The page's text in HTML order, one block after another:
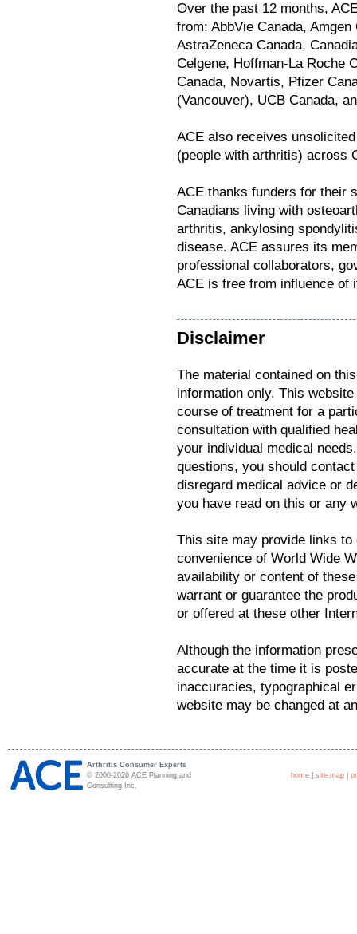
Over the past 12 months,
from: AbbVie Canada,
AstraZeneca Canada,
Celgene, Hoffman-La Roche
Canada, Novartis, Pfizer
(Vancouver), UCB Canada,
ACE also receives
(people with arthritis) across
ACE thanks funders for their
Canadians living with
arthritis, ankylosing
disease. ACE assures its
professional collaborators,
ACE is free from influence of
Disclaimer
The material contained on
information only. This
course of treatment for a
consultation with qualified
your individual medical
questions, you should
disregard medical advice or
you have read on this or any
This site may provide links
convenience of World Wide
availability or content of
warrant or guarantee the
or offered at these other
Although the information
accurate at the time it is
inaccuracies, typographical
website may be changed at
Arthritis Consumer Experts
© 2000-2026 ACE Planning and
Consulting Inc.
home site map